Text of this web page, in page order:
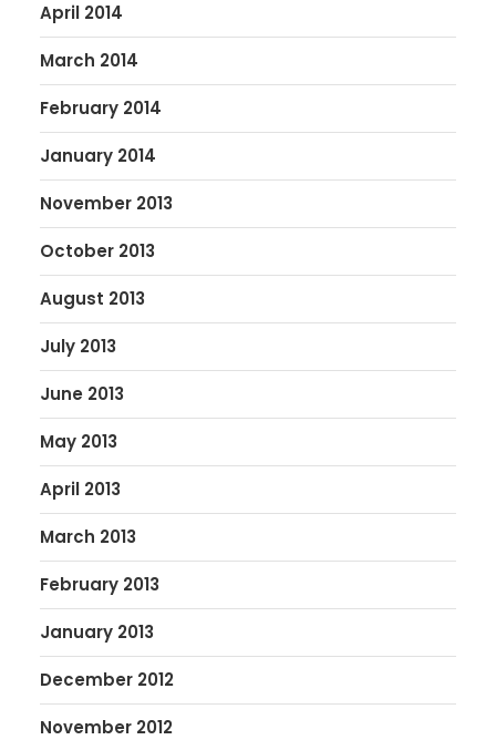
April 2014
March 2014
February 2014
January 2014
November 2013
October 2013
August 2013
July 2013
June 2013
May 2013
April 2013
March 2013
February 2013
January 2013
December 2012
November 2012